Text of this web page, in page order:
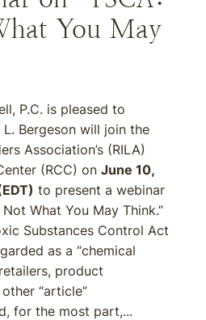
You May
P.C. is pleased to
Bergeson will join the
Association’s (RILA)
(RCC) on June 10,
to present a webinar
What You May Think.”
Substances Control Act
as a “chemical
product
“article”
for the most part,...